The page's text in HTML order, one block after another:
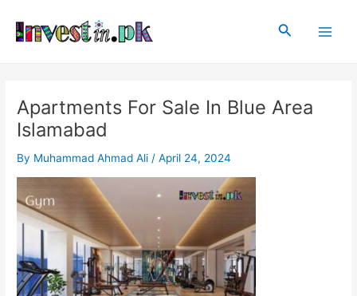
content
Search
Apartments For Sale In Blue Area
Islamabad
By Muhammad Ahmad Ali /April 24, 2024
navigation